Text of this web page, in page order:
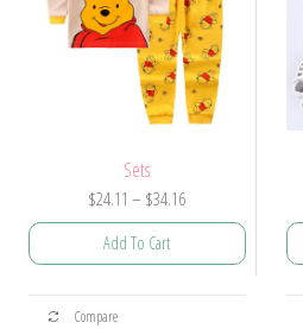
Sets
$24.11 – $34.16Price
range:
Add To Cart
This
Compare